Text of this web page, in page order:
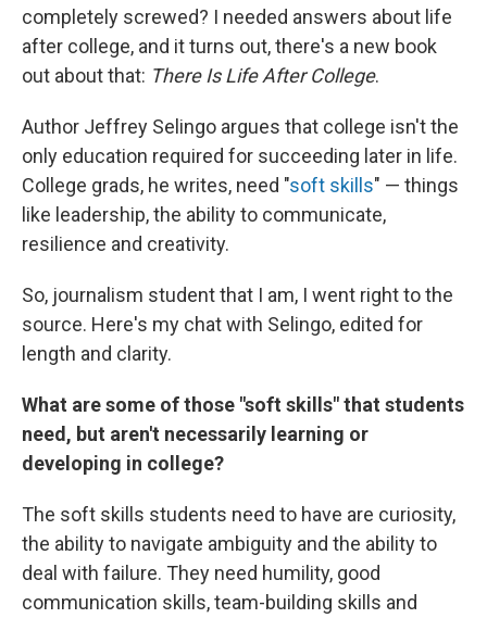
completely screwed? I needed answers about life
after college, and it turns out, there's a new book
out about that: There Is Life After College.
Author Jeffrey Selingo argues that college isn't the
only education required for succeeding later in life.
College grads, he writes, need "soft skills" — things
like leadership, the ability to communicate,
resilience and creativity.
So, journalism student that I am, I went right to the
source. Here's my chat with Selingo, edited for
length and clarity.
What are some of those "soft skills" that students
need, but aren't necessarily learning or
developing in college?
The soft skills students need to have are curiosity,
the ability to navigate ambiguity and the ability to
deal with failure. They need humility, good
communication skills, team-building skills and